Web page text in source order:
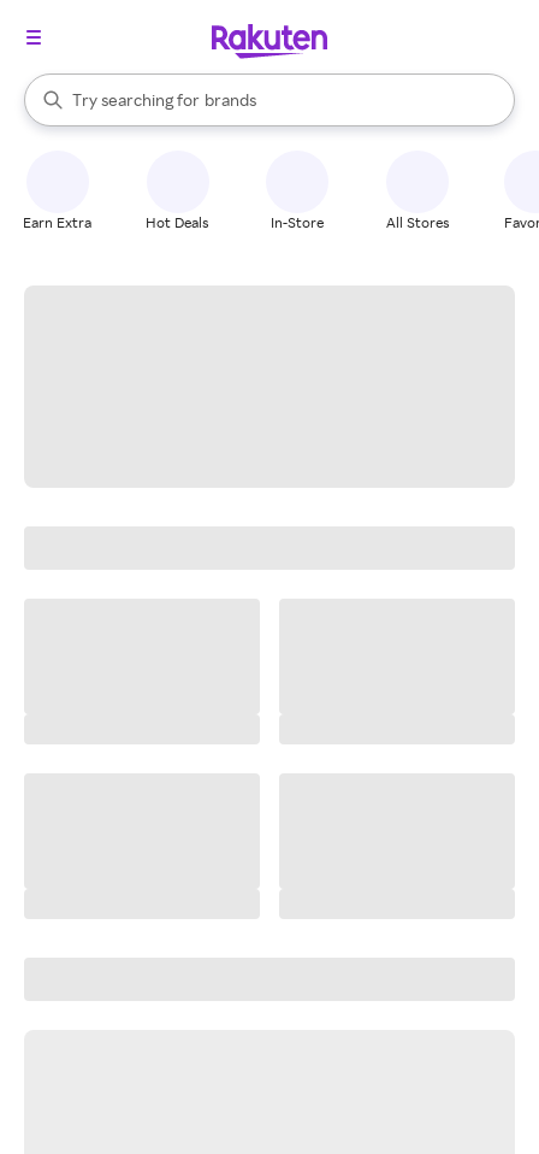
Search Rakuten
Try searching for
stores
brands
groceries
When autocomplete results are available, use the up and down
Earn Extra Hot Deals In-Store All Stores